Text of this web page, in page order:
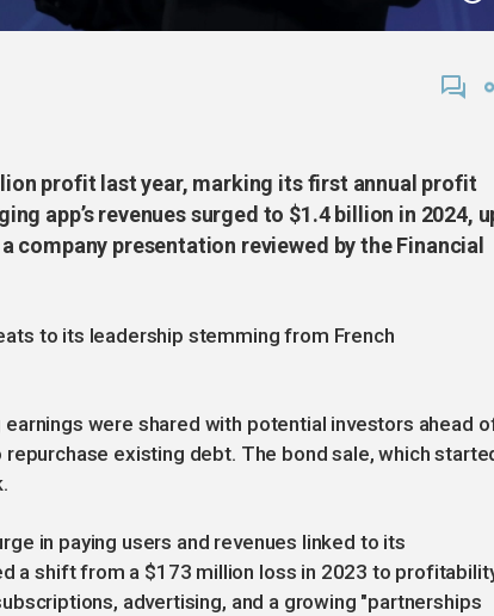
profit last year, marking its first annual profit
app’s revenues surged to $1.4 billion in 2024,
company presentation reviewed by the Financial
to its leadership stemming from French
were shared with potential investors ahead
existing debt. The bond sale, which
in paying users and revenues linked to its
a shift from a $173 million loss in 2023 to
advertising, and a growing "partnerships